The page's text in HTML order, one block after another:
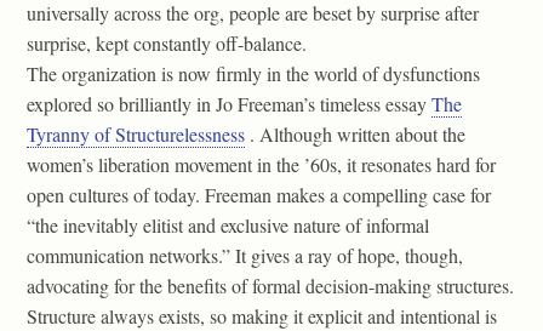
universally across the org, people are beset by surprise after
surprise, kept constantly off-balance.
The organization is now firmly in the world of dysfunctions
explored so brilliantly in Jo Freeman’s timeless essayThe
Tyranny of Structurelessness . Although written about the
women’s liberation movement in the ’60s, it resonates hard for
open cultures of today. Freeman makes a compelling case for
“the inevitably elitist and exclusive nature of informal
communication networks.” It gives a ray of hope, though,
advocating for the benefits of formal decision-making structures.
Structure always exists, so making it explicit and intentional is